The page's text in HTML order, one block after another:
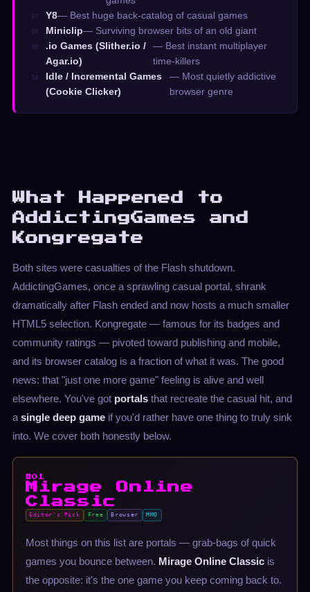
07. Y8— Best huge back-catalog of casual games
08. Miniclip— Surviving browser bits of an old giant
09.
.io Games (Slither.io /
Agar.io)
— Best instant multiplayer
time-killers
10.
Idle / Incremental Games
(Cookie Clicker)
— Most quietly addictive
browser genre
What Happened to
AddictingGames and
Kongregate
Both sites were casualties of the Flash shutdown.
AddictingGames, once a sprawling casual portal, shrank
dramatically after Flash ended and now hosts a much smaller
HTML5 selection. Kongregate — famous for its badges and
community ratings — pivoted toward publishing and mobile,
and its browser catalog is a fraction of what it was. The good
news: that "just one more game" feeling is alive and well
elsewhere. You've got portalsthat recreate the casual hit, and
a single deep gameif you'd rather have one thing to truly sink
into. We cover both honestly below.
#01
Mirage Online
Classic
Editor's Pick Free Browser MMO
Most things on this list are portals — grab-bags of quick
games you bounce between. Mirage Online Classicis
the opposite: it's the one game you keep coming back to.